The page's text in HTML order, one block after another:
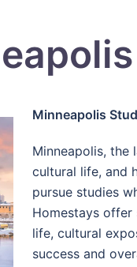
Minneapolis
Minneapolis,
cultural life, and
pursue studies
Homestays
life, cultural
success and